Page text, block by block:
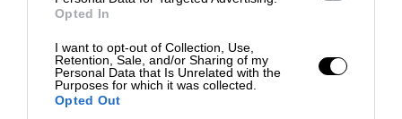
Opted In
I want to opt-out of Collection, Use,
Retention, Sale, and/or Sharing of my
Personal Data that Is Unrelated with the
Purposes for which it was collected.
Opted Out